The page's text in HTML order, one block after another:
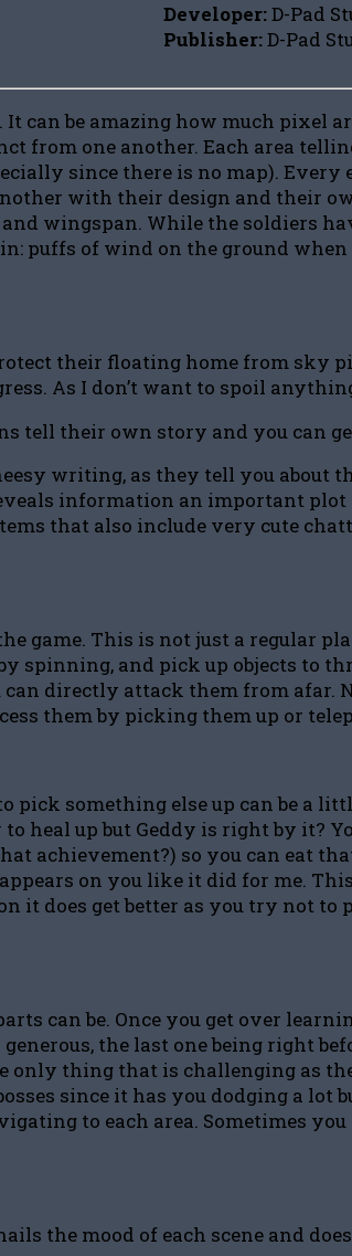
Developer:D-Pad
Publisher:D-Pad
can be amazing how much
from one another. Each area
since there is no map).
with their design and their
wingspan. While the soldiers
puffs of wind on the ground
their floating home from sky
As I don’t want to spoil
tell their own story and you can
writing, as they tell you about
information an important
that also include very cute
game. This is not just a regular
spinning, and pick up objects to
directly attack them from afar.
them by picking them up or
something else up can be a
heal up but Geddy is right by it?
achievement?) so you can eat
on you like it did for me.
does get better as you try not to
can be. Once you get over
the last one being right
only thing that is challenging as
since it has you dodging a lot
to each area. Sometimes
the mood of each scene and